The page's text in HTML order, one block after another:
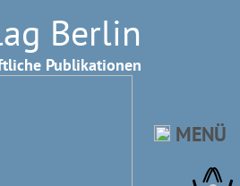
Berlin
Publikationen
MENÜ